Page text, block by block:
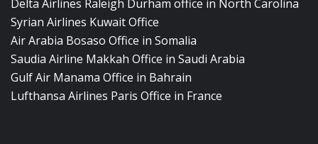
Delta Airlines Raleigh Durham office in North Carolina
Syrian Airlines Kuwait Office
Air Arabia Bosaso Office in Somalia
Saudia Airline Makkah Office in Saudi Arabia
Gulf Air Manama Office in Bahrain
Lufthansa Airlines Paris Office in France